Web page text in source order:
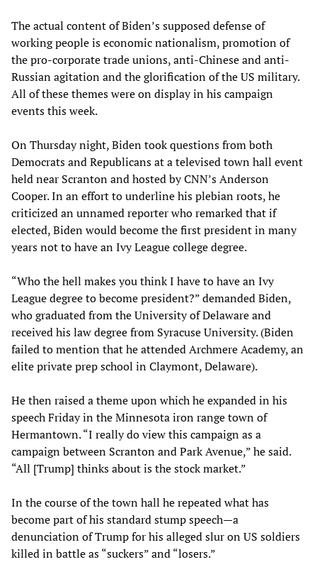
The actual content of Biden’s supposed defense of
working people is economic nationalism, promotion of
the pro-corporate trade unions, anti-Chinese and anti-
Russian agitation and the glorification of the US military.
All of these themes were on display in his campaign
events this week.
On Thursday night, Biden took questions from both
Democrats and Republicans at a televised town hall event
held near Scranton and hosted by CNN’s Anderson
Cooper. In an effort to underline his plebian roots, he
criticized an unnamed reporter who remarked that if
elected, Biden would become the first president in many
years not to have an Ivy League college degree.
“Who the hell makes you think I have to have an Ivy
League degree to become president?” demanded Biden,
who graduated from the University of Delaware and
received his law degree from Syracuse University. (Biden
failed to mention that he attended Archmere Academy, an
elite private prep school in Claymont, Delaware).
He then raised a theme upon which he expanded in his
speech Friday in the Minnesota iron range town of
Hermantown. “I really do view this campaign as a
campaign between Scranton and Park Avenue,” he said.
“All [Trump] thinks about is the stock market.”
In the course of the town hall he repeated what has
become part of his standard stump speech—a
denunciation of Trump for his alleged slur on US soldiers
killed in battle as “suckers” and “losers.”